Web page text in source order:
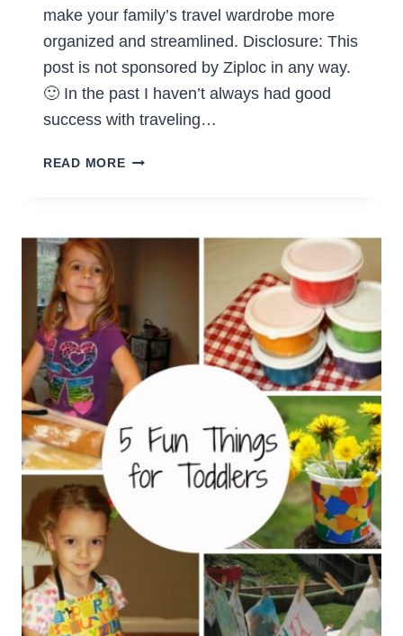
make your family’s travel wardrobe more
organized and streamlined. Disclosure: This
post is not sponsored by Ziploc in any way.
🙂 In the past I haven’t always had good
success with traveling…
READ MOREPACKING
ZIPLOC